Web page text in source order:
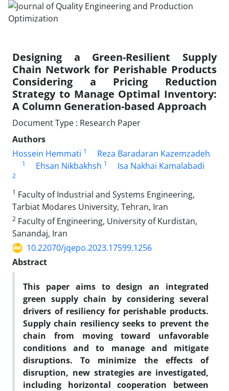
Designing a Green-Resilient Supply
Chain Network for Perishable Products
Considering a Pricing Reduction
Strategy to Manage Optimal Inventory:
A Column Generation-based Approach
Document Type : Research Paper
Authors
Hossein Hemmati 1 Reza Baradaran Kazemzadeh
1 Ehsan Nikbakhsh 1 Isa Nakhai Kamalabadi
2
1 Faculty of Industrial and Systems Engineering,
Tarbiat Modares University, Tehran, Iran
2 Faculty of Engineering, University of Kurdistan,
Sanandaj, Iran
10.22070/jqepo.2023.17599.1256
Abstract
This paper aims to design an integrated
green supply chain by considering several
drivers of resiliency for perishable products.
Supply chain resiliency seeks to prevent the
chain from moving toward unfavorable
conditions and to manage and mitigate
disruptions. To minimize the effects of
disruption, new strategies are investigated,
including horizontal cooperation between